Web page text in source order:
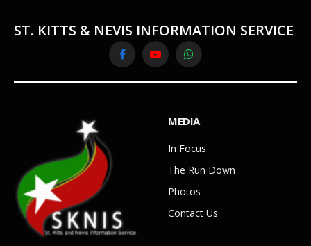
ST. KITTS & NEVIS INFORMATION SERVICE
FacebookYouTubeWhatsApp
MEDIA
In Focus
The Run Down
Photos
Contact Us